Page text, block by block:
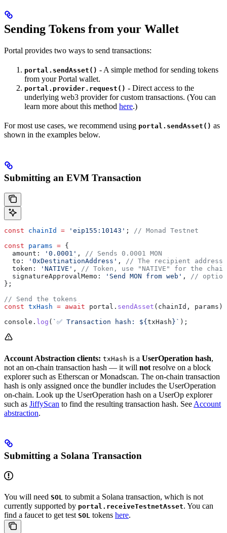
Sending Tokens from your Wallet
Portal provides two ways to send transactions:
portal.sendAsset() - A simple method for sending tokens
from your Portal wallet.
portal.provider.request() - Direct access to the
underlying web3 provider for custom transactions. (You can
learn more about this method here.)
For most use cases, we recommend using portal.sendAsset() as
shown in the examples below.
Submitting an EVM Transaction
const chainId = 'eip155:10143' ; // Monad Testnet
const params = {
  amount:
'0.0001' , // Sends 0.0001 MON
  to:
'0xDestinationAddress' , // The recipient address
  token:
'NATIVE' , // Token, use "NATIVE" for the
  signatureApprovalMemo:
'Send MON from web' , //
};
// Send the tokens
const txHash = await portal . sendAsset ( chainId , params );
console . log ( `✅ Transaction hash: ${ txHash } ` );
Account Abstraction clients: txHash is a UserOperation hash,
not an on-chain transaction hash — it will not resolve on a block
explorer such as Etherscan or Monadscan. The on-chain transaction
hash is only assigned once the bundler includes the UserOperation
on-chain. Look up the UserOperation hash on a UserOp explorer
such as JiffyScan to find the resulting transaction hash. See Account
abstraction.
Submitting a Solana Transaction
You will need SOL to submit a Solana transaction, which is not
currently supported by portal.receiveTestnetAsset. You can
find a faucet to get test SOL tokens here.